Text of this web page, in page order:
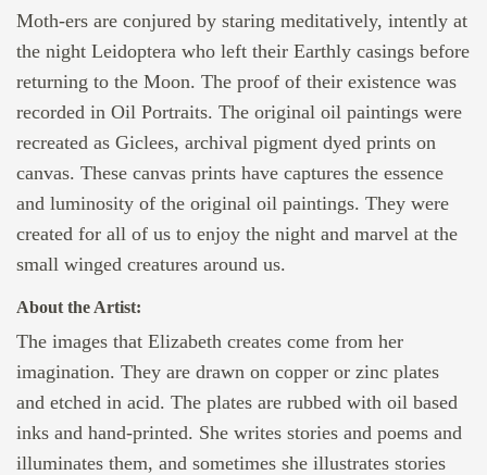
Moth-ers are conjured by staring meditatively, intently at
the night Leidoptera who left their Earthly casings before
returning to the Moon. The proof of their existence was
recorded in Oil Portraits. The original oil paintings were
recreated as Giclees, archival pigment dyed prints on
canvas. These canvas prints have captures the essence
and luminosity of the original oil paintings. They were
created for all of us to enjoy the night and marvel at the
small winged creatures around us.
About the Artist:
The images that Elizabeth creates come from her
imagination. They are drawn on copper or zinc plates
and etched in acid. The plates are rubbed with oil based
inks and hand-printed. She writes stories and poems and
illuminates them, and sometimes she illustrates stories